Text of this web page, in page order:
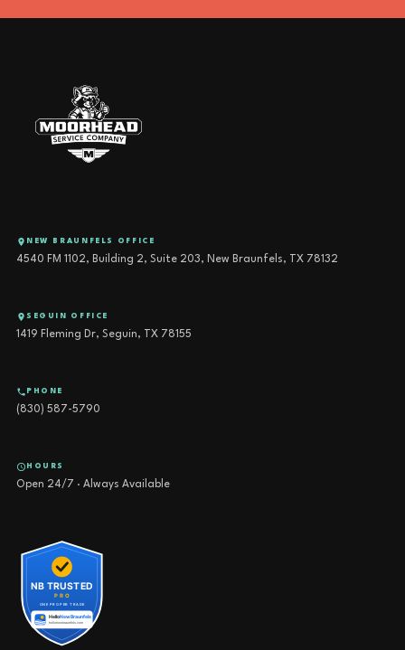
NEW BRAUNFELS OFFICE
4540 FM 1102, Building 2, Suite 203, New Braunfels, TX 78132
SEGUIN OFFICE
1419 Fleming Dr, Seguin, TX 78155
PHONE
(830) 587-5790
HOURS
Open 24/7 · Always Available